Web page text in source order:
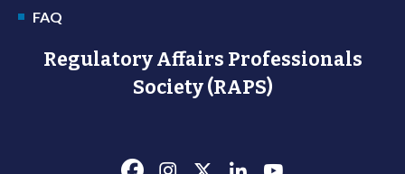
FAQ
Regulatory Affairs Professionals
Society (RAPS)